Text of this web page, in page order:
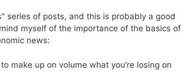
series of posts, and this is probably a good
myself of the importance of the basics of
news:
make up on volume what you’re losing on